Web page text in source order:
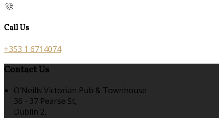
Call Us
+353 1 6714074
Contact Us
O'Neills Victorian Pub & Townhouse
36 - 37 Pearse St,
Dublin 2,